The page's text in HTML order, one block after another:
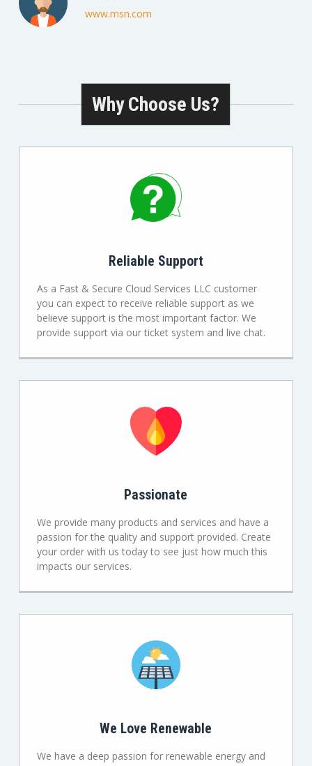
www.msn.com
Why Choose Us?
Reliable Support
As a Fast & Secure Cloud Services LLC customer
you can expect to receive reliable support as we
believe support is the most important factor. We
provide support via our ticket system and live chat.
Passionate
We provide many products and services and have a
passion for the quality and support provided. Create
your order with us today to see just how much this
impacts our services.
We Love Renewable
We have a deep passion for renewable energy and